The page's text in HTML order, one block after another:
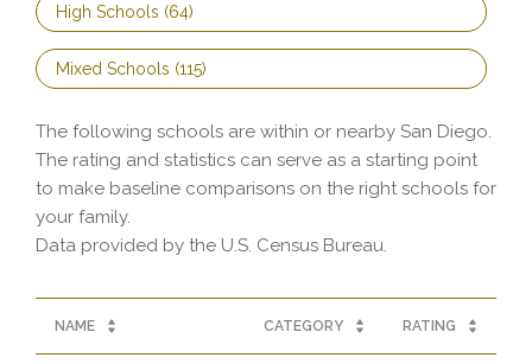
High Schools (64)
Mixed Schools (115)
The following schools are within or nearby San Diego.
The rating and statistics can serve as a starting point
to make baseline comparisons on the right schools for
your family.
NAME CATEGORY RATING